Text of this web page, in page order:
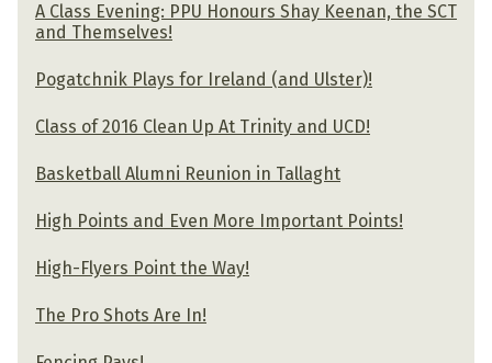
A Class Evening: PPU Honours Shay Keenan, the SCT
and Themselves!
Pogatchnik Plays for Ireland (and Ulster)!
Class of 2016 Clean Up At Trinity and UCD!
Basketball Alumni Reunion in Tallaght
High Points and Even More Important Points!
High-Flyers Point the Way!
The Pro Shots Are In!